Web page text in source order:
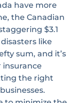
have more
the Canadian
$3.1
like
sum, and it’s
the right